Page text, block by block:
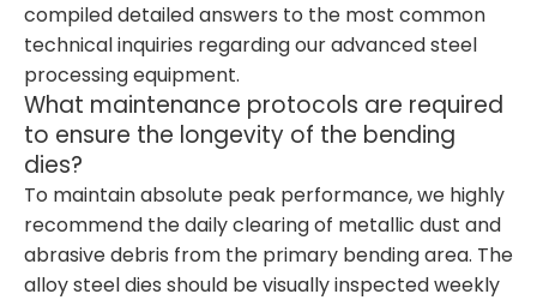
compiled detailed answers to the most common
technical inquiries regarding our advanced steel
processing equipment.
What maintenance protocols are required
to ensure the longevity of the bending
dies?
To maintain absolute peak performance, we highly
recommend the daily clearing of metallic dust and
abrasive debris from the primary bending area. The
alloy steel dies should be visually inspected weekly